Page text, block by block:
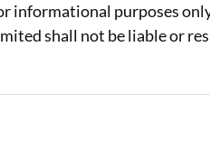
informational purposes
shall not be liable or